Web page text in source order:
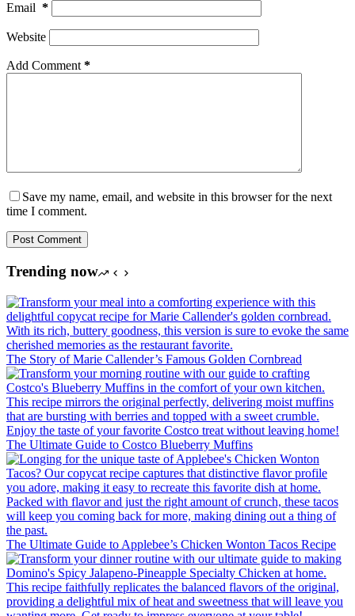
Email *
Website
Add Comment *
Save my name, email, and website in this browser for the next
time I comment.
Post Comment
Trending now
The Story of Marie Callender’s Famous Golden Cornbread
The Ultimate Guide to Costco Blueberry Muffins
The Ultimate Guide to Applebee’s Chicken Wonton Tacos Recipe